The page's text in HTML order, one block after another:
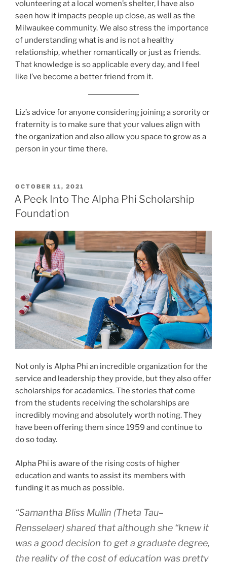
volunteering at a local women’s shelter, I have also
seen how it impacts people up close, as well as the
Milwaukee community. We also stress the importance
of understanding what is and is not a healthy
relationship, whether romantically or just as friends.
That knowledge is so applicable every day, and I feel
like I’ve become a better friend from it.
Liz’s advice for anyone considering joining a sorority or
fraternity is to make sure that your values align with
the organization and also allow you space to grow as a
person in your time there.
POSTED
ON
OCTOBER 11, 2021
A Peek Into The Alpha Phi Scholarship
Foundation
Not only is Alpha Phi an incredible organization for the
service and leadership they provide, but they also offer
scholarships for academics. The stories that come
from the students receiving the scholarships are
incredibly moving and absolutely worth noting. They
have been offering them since 1959 and continue to
do so today.
Alpha Phi is aware of the rising costs of higher
education and wants to assist its members with
funding it as much as possible.
“Samantha Bliss Mullin (Theta Tau–
Rensselaer) shared that although she “knew it
was a good decision to get a graduate degree,
the reality of the cost of education was pretty